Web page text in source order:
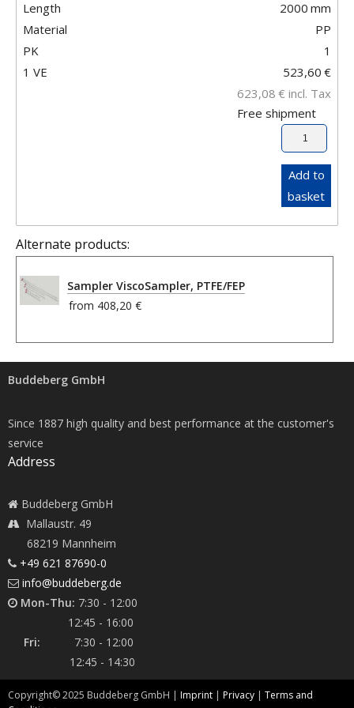
Length 2000 mm
Material
PP
PK
1
1 VE
523,60 €
623,08 € incl. Tax
Free shipment
Add to
basket
Alternate products:
Sampler ViscoSampler, PTFE/FEP
from 408,20 €
Buddeberg GmbH
Since 1887 high quality and best performance at the customer's
service
Address
Buddeberg GmbH
Mallaustr. 49
68219 Mannheim
+49 621 87690-0
info@buddeberg.de
Mon-Thu: 7:30 - 12:00
12:45 - 16:00
Fri:
7:30 - 12:00
12:45 - 14:30
Copyright©2025 Buddeberg GmbH | Imprint | Privacy | Terms and